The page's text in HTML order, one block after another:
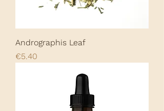
Andrographis Leaf
Price
€5.40